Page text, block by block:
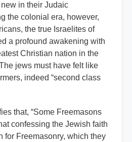
in their Judaic
the colonial era, however,
the true Israelites of
a profound awakening with
Christian nation in the
jews must have felt like
indeed “second class
that, “Some Freemasons
confessing the Jewish faith
for Freemasonry, which they